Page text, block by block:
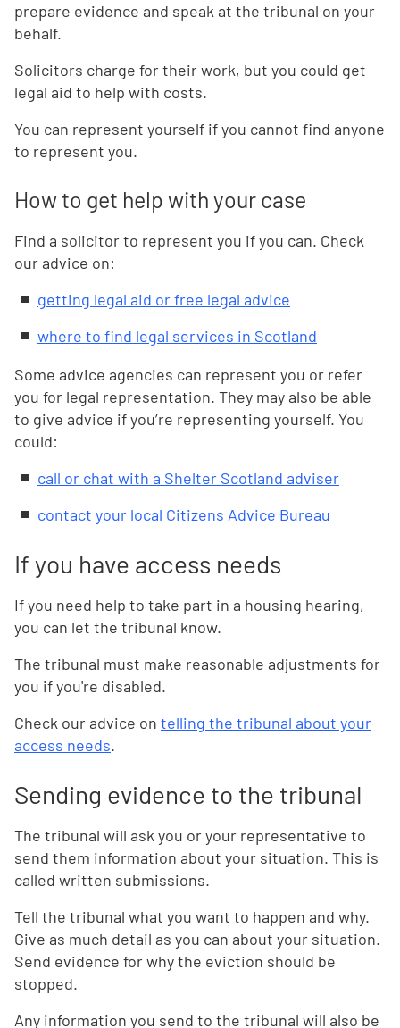
prepare evidence and speak at the tribunal on your
behalf.
Solicitors charge for their work, but you could get
legal aid to help with costs.
You can represent yourself if you cannot find anyone
to represent you.
How to get help with your case
Find a solicitor to represent you if you can. Check
our advice on:
getting legal aid or free legal advice
where to find legal services in Scotland
Some advice agencies can represent you or refer
you for legal representation. They may also be able
to give advice if you’re representing yourself. You
could:
call or chat with a Shelter Scotland adviser
contact your local Citizens Advice Bureau
If you have access needs
If you need help to take part in a housing hearing,
you can let the tribunal know.
The tribunal must make reasonable adjustments for
you if you're disabled.
Check our advice on telling the tribunal about your
access needs.
Sending evidence to the tribunal
The tribunal will ask you or your representative to
send them information about your situation. This is
called written submissions.
Tell the tribunal what you want to happen and why.
Give as much detail as you can about your situation.
Send evidence for why the eviction should be
stopped.
Any information you send to the tribunal will also be